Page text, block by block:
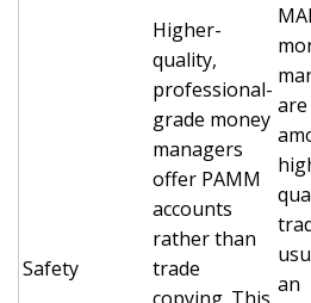
Safety
Higher-
quality,
professional-
grade money
managers
offer PAMM
accounts
rather than
trade
copying. This
an